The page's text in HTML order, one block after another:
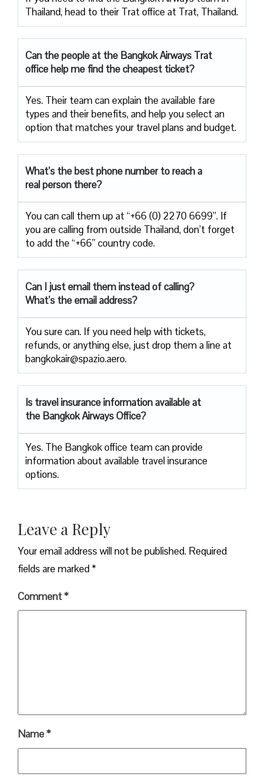
Thailand, head to their Trat office at Trat, Thailand.
Can the people at the Bangkok Airways Trat
office help me find the cheapest ticket?
Yes. Their team can explain the available fare
types and their benefits, and help you select an
option that matches your travel plans and budget.
What’s the best phone number to reach a
real person there?
You can call them up at “+66 (0) 2270 6699”. If
you are calling from outside Thailand, don’t forget
to add the “+66” country code.
Can I just email them instead of calling?
What’s the email address?
You sure can. If you need help with tickets,
refunds, or anything else, just drop them a line at
bangkokair@spazio.aero.
Is travel insurance information available at
the Bangkok Airways Office?
Yes. The Bangkok office team can provide
information about available travel insurance
options.
Leave a Reply
Your email address will not be published. Required
fields are marked*
Comment*
Name*